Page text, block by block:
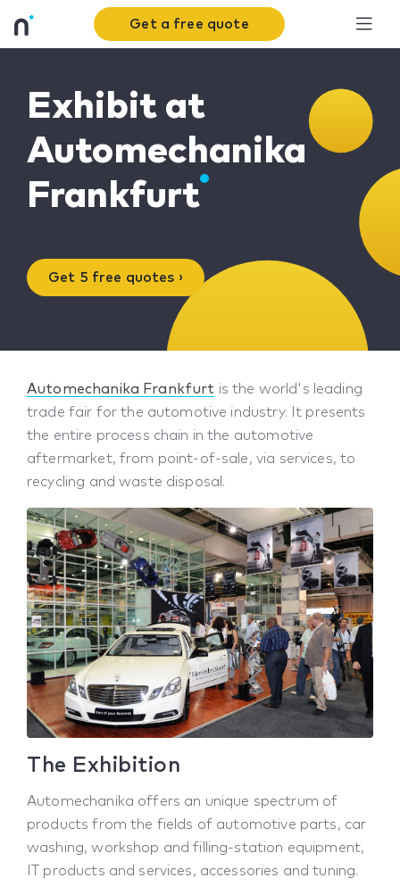
Get a free quote
Exhibit at
Automechanika
Frankfurt
Get 5 free quotes ›
Automechanika Frankfurt is the world's leading
trade fair for the automotive industry. It presents
the entire process chain in the automotive
aftermarket, from point-of-sale, via services, to
recycling and waste disposal.
The Exhibition
Automechanika offers an unique spectrum of
products from the fields of automotive parts, car
washing, workshop and filling-station equipment,
IT products and services, accessories and tuning.